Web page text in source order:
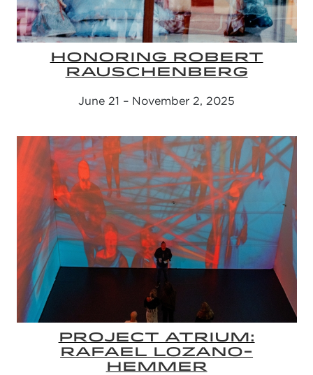
HONORING ROBERT
RAUSCHENBERG
June 21 – November 2, 2025
PROJECT ATRIUM:
RAFAEL LOZANO-
HEMMER